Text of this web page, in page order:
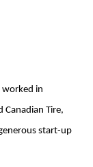
worked in
Canadian Tire,
start-up